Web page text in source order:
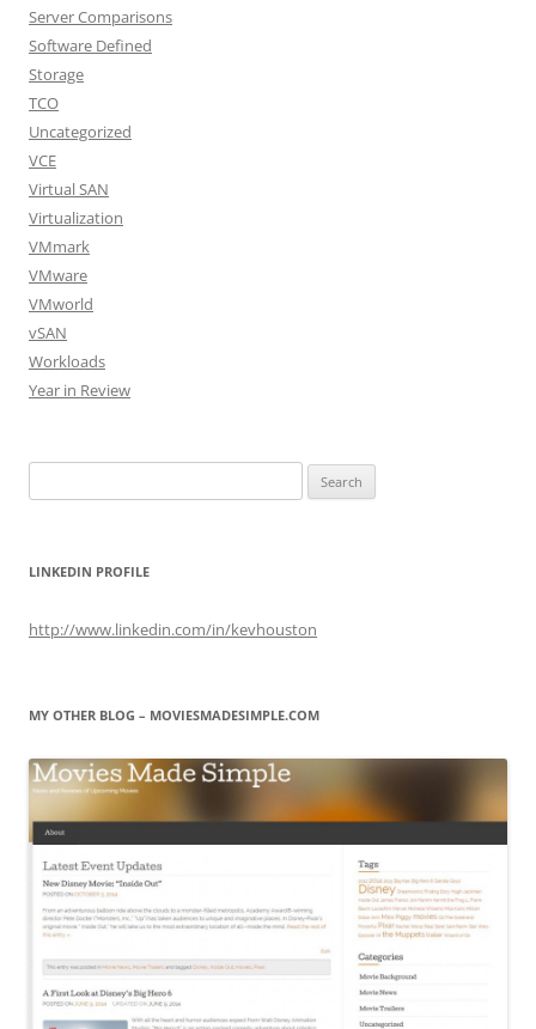
Server Comparisons
Software Defined
Storage
TCO
Uncategorized
VCE
Virtual SAN
Virtualization
VMmark
VMware
VMworld
vSAN
Workloads
Year in Review
for:
LINKEDIN PROFILE
http://www.linkedin.com/in/kevhouston
MY OTHER BLOG – MOVIESMADESIMPLE.COM